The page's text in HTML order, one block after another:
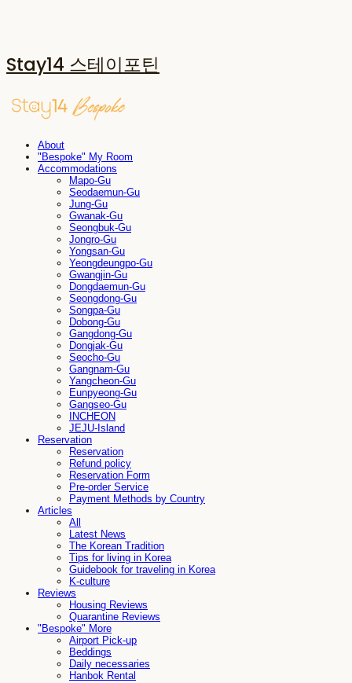
Stay14 스테이포틴
About
"Bespoke" My Room
Accommodations
Mapo-Gu
Seodaemun-Gu
Jung-Gu
Gwanak-Gu
Seongbuk-Gu
Jongro-Gu
Yongsan-Gu
Yeongdeungpo-Gu
Gwangjin-Gu
Dongdaemun-Gu
Seongdong-Gu
Songpa-Gu
Dobong-Gu
Gangdong-Gu
Dongjak-Gu
Seocho-Gu
Gangnam-Gu
Yangcheon-Gu
Eunpyeong-Gu
Gangseo-Gu
INCHEON
JEJU-Island
Reservation
Reservation
Refund policy
Reservation Form
Pre-order Service
Payment Methods by Country
Articles
All
Latest News
The Korean Tradition
Tips for living in Korea
Guidebook for traveling in Korea
K-culture
Reviews
Housing Reviews
Quarantine Reviews
"Bespoke" More
Airport Pick-up
Beddings
Daily necessaries
Hanbok Rental